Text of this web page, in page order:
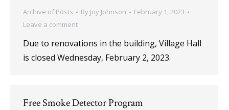
Archive of Posts By Joy Johnson
February 1, 2023
Leave a comment
Due to renovations in the building, Village Hall
is closed Wednesday, February 2, 2023.
Free Smoke Detector Program